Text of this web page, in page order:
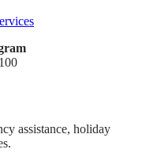
assistance, holiday